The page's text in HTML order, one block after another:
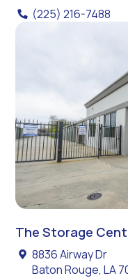
(225) 216-7488
The Storage
8836 Airway Dr
Baton Rouge, LA